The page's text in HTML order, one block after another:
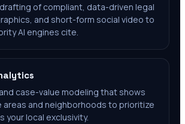
of compliant, data-driven legal
and short-form social video to
AI engines cite.
case-value modeling that shows
areas and neighborhoods to prioritize
your local exclusivity.